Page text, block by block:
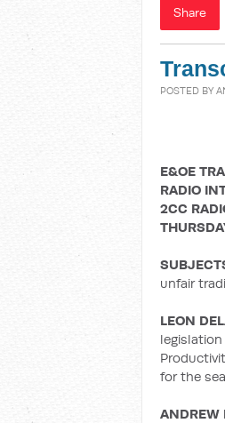
Share
POSTED BY
E&OE
RADIO
2CC
unfair
LEON
for the
ANDREW